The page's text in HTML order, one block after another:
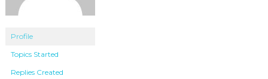
Profile
Topics Started
Replies Created